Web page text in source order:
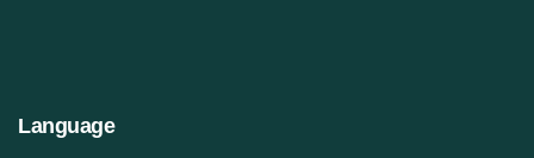
Language